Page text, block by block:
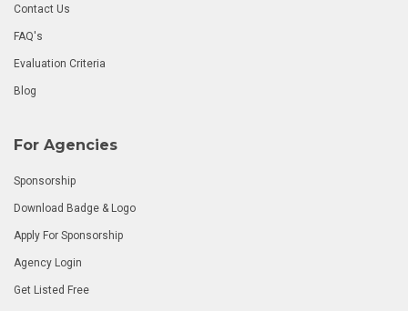
Contact Us
FAQ's
Evaluation Criteria
Blog
For Agencies
Sponsorship
Download Badge & Logo
Apply For Sponsorship
Agency Login
Get Listed Free